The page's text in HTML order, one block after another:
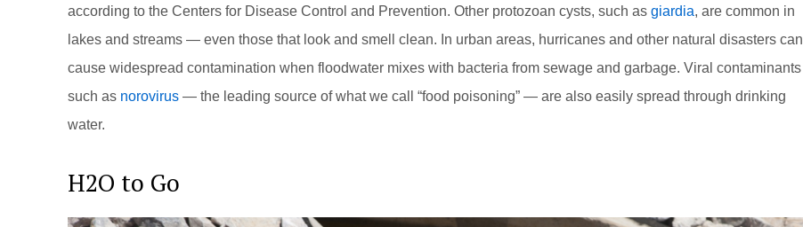
according to the Centers for Disease Control and Prevention. Other protozoan cysts, such as giardia, are common in
lakes and streams — even those that look and smell clean. In urban areas, hurricanes and other natural disasters can
cause widespread contamination when floodwater mixes with bacteria from sewage and garbage. Viral contaminants
such as norovirus — the leading source of what we call “food poisoning” — are also easily spread through drinking
water.
H2O to Go